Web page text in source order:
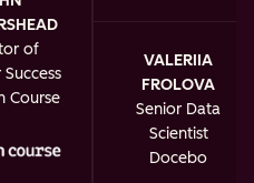
of
Course
VALERIIA
FROLOVA
Senior Data
Scientist
Docebo